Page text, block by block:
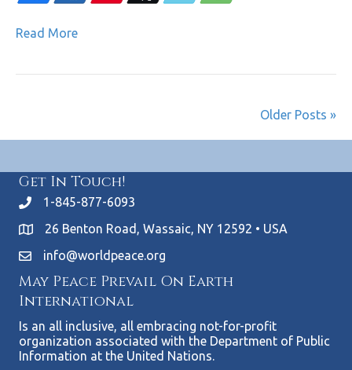
Read More
Older Posts »
Get In Touch!
1-845-877-6093
26 Benton Road, Wassaic, NY 12592 • USA
info@worldpeace.org
May Peace Prevail On Earth
International
Is an all inclusive, all embracing not-for-profit
organization associated with the Department of Public
Information at the United Nations.